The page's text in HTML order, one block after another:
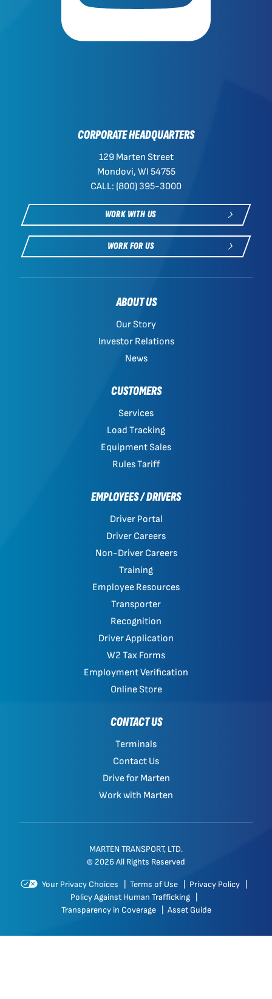
CORPORATE HEADQUARTERS
129 Marten Street
Mondovi, WI 54755
CALL: (800) 395-3000
WORK WITH US
WORK FOR US
ABOUT US
Our Story
Investor Relations
News
CUSTOMERS
Services
Load Tracking
Equipment Sales
Rules Tariff
EMPLOYEES / DRIVERS
Driver Portal
Driver Careers
Non-Driver Careers
Training
Employee Resources
Transporter
Recognition
Driver Application
W2 Tax Forms
Employment Verification
Online Store
CONTACT US
Terminals
Contact Us
Drive for Marten
Work with Marten
MARTEN TRANSPORT, LTD.
© 2026 All Rights Reserved
Your Privacy Choices Terms of Use Privacy Policy
Policy Against Human Trafficking
Transparency in Coverage
Asset Guide